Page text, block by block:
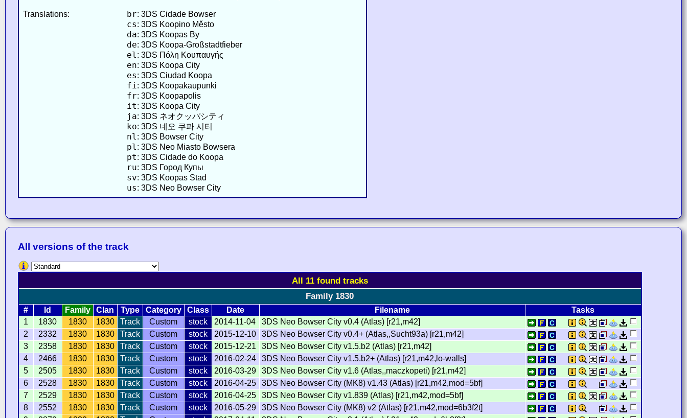
Translations: br: 3DS Cidade Bowser
cs: 3DS Koopino Město
da: 3DS Koopas By
de: 3DS Koopa-Großstadtfieber
el : 3DS Πόλη Κουπαυγής
en: 3DS Koopa City
es: 3DS Ciudad Koopa
fi : 3DS Koopakaupunki
fr: 3DS Koopapolis
it: 3DS Koopa City
ja: 3DS ネオクッパシティ
ko: 3DS 네오 쿠파 시티
nl : 3DS Bowser City
pl : 3DS Neo Miasto Bowsera
pt: 3DS Cidade do Koopa
ru: 3DS Город Купы
sv: 3DS Koopas Stad
us: 3DS Neo Bowser City
All versions of the track
All 11 found tracks
Family 1830
# Id Family Clan Type Category Class Date Filename
Tasks
1
1830 1830 1830 Track Custom stock 2014-11-04
3DS Neo Bowser City v0.4 (Atlas) [r21,m42]
2
2332 1830 1830 Track Custom stock 2015-12-10
3DS Neo Bowser City v0.4+ (Atlas,,Sucht93a) [r21,m42]
3
2358 1830 1830 Track Custom stock 2015-12-21
3DS Neo Bowser City v1.5.b2 (Atlas) [r21,m42]
4
2466 1830 1830 Track Custom stock 2016-02-24
3DS Neo Bowser City v1.5.b2+ (Atlas) [r21,m42,lo-walls]
5
2505 1830 1830 Track Custom stock 2016-03-29
3DS Neo Bowser City v1.6 (Atlas,,maczkopeti) [r21,m42]
6
2528 1830 1830 Track Custom stock 2016-04-25
3DS Neo Bowser City (MK8) v1.43 (Atlas) [r21,m42,mod=5bf]
7
2529 1830 1830 Track Custom stock 2016-04-25
3DS Neo Bowser City v1.839 (Atlas) [r21,m42,mod=5bf]
8
2552 1830 1830 Track Custom stock 2016-05-29
3DS Neo Bowser City (MK8) v2 (Atlas) [r21,m42,mod=6b3f2t]